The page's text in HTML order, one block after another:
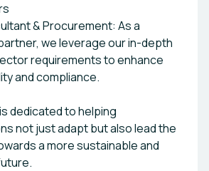
& Procurement: As a
we leverage our in-depth
requirements to enhance
and compliance.
is dedicated to helping
not just adapt but also lead the
a more sustainable and